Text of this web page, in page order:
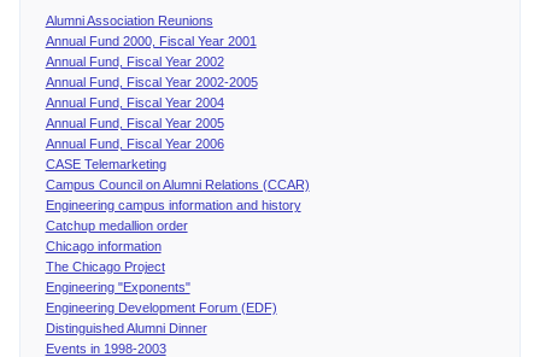
Alumni Association Reunions
Annual Fund 2000, Fiscal Year 2001
Annual Fund, Fiscal Year 2002
Annual Fund, Fiscal Year 2002-2005
Annual Fund, Fiscal Year 2004
Annual Fund, Fiscal Year 2005
Annual Fund, Fiscal Year 2006
CASE Telemarketing
Campus Council on Alumni Relations (CCAR)
Engineering campus information and history
Catchup medallion order
Chicago information
The Chicago Project
Engineering "Exponents"
Engineering Development Forum (EDF)
Distinguished Alumni Dinner
Events in 1998-2003